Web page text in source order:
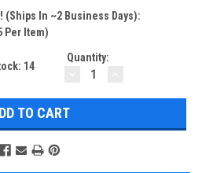
(Ships In ~2 Business Days):
Per Item)
14
Quantity:
DECREASE
QUANTITY: